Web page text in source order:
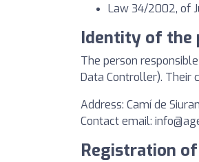
Law 34/2002, of
Identity of the
The person
Data Controller). Their
Address: Camí de
Contact email:
Registration